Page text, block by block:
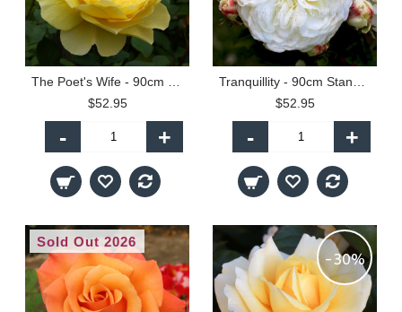
$52.95
- +
$52.95
- +
Sold Out 2026
-30%